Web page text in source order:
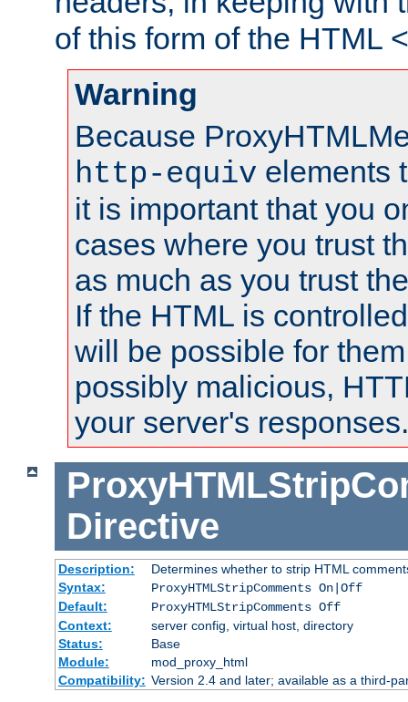
of this form of the HTML
Warning
Because
http-equiv elements
it is important that you
cases where you trust
as much as you trust
If the HTML is
will be possible for
possibly malicious,
your server's responses.
Directive
Description:
Determines whether to strip HTML
Syntax:
ProxyHTMLStripComments On|Off
Default:
ProxyHTMLStripComments Off
Context:
server config, virtual host, directory
Status:
Base
Module:
mod_proxy_html
Compatibility: Version 2.4 and later; available as a third-